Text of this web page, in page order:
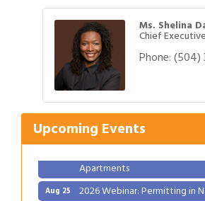
Ms. Shelina
Chief
Phone:(504)
Upcoming Events
Aug 1 Gulf Coast Bank& Trust
Aug 8 Ribbon Cutting: Festival
Aug 11 2026 Power Hour Sponsored
Bank & Trust Company – August
Apartments
Aug 25 2026 Webinar: Permitting in